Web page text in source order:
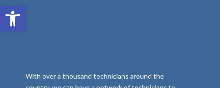
Open toolbar
With over a thousand technicians around the